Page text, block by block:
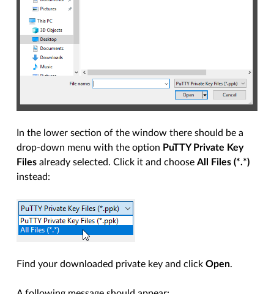
In the lower section of the window there should be a
drop-down menu with the option PuTTY Private Key
Files already selected. Click it and chooseAll Files (*.*)
instead:
Find your downloaded private key and clickOpen.